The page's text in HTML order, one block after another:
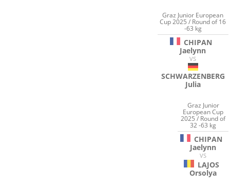
Graz Junior European
Cup 2025 / Round of 16
-63 kg
CHIPAN
Jaelynn
VS
SCHWARZENBERG
Julia
Graz Junior
European Cup
2025 / Round of
32 -63 kg
CHIPAN
Jaelynn
VS
LAJOS
Orsolya